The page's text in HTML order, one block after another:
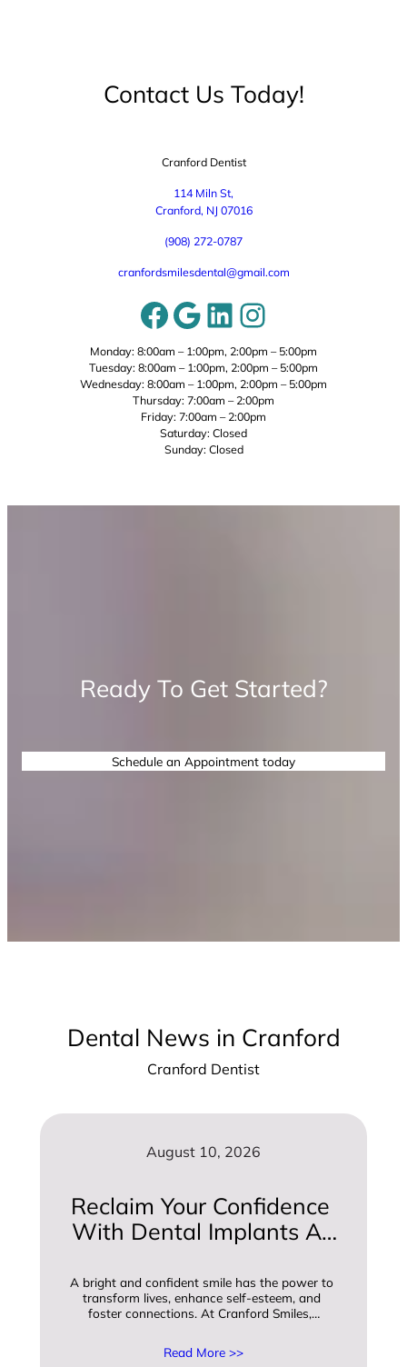
Contact Us Today!
Cranford Dentist
114 Miln St,
Cranford, NJ 07016
(908) 272-0787
cranfordsmilesdental@gmail.com
Facebook Google LinkedIn Instagram
Monday: 8:00am – 1:00pm, 2:00pm – 5:00pm
Tuesday: 8:00am – 1:00pm, 2:00pm – 5:00pm
Wednesday: 8:00am – 1:00pm, 2:00pm – 5:00pm
Thursday: 7:00am – 2:00pm
Friday: 7:00am – 2:00pm
Saturday: Closed
Sunday: Closed
Ready To Get Started?
Schedule an Appointment today
Dental News in Cranford
Cranford Dentist
August 10, 2026
Reclaim Your Confidence
With Dental Implants At
A bright and confident smile has the power to
transform lives, enhance self-esteem, and
foster connections. At Cranford Smiles,…
Read More >>